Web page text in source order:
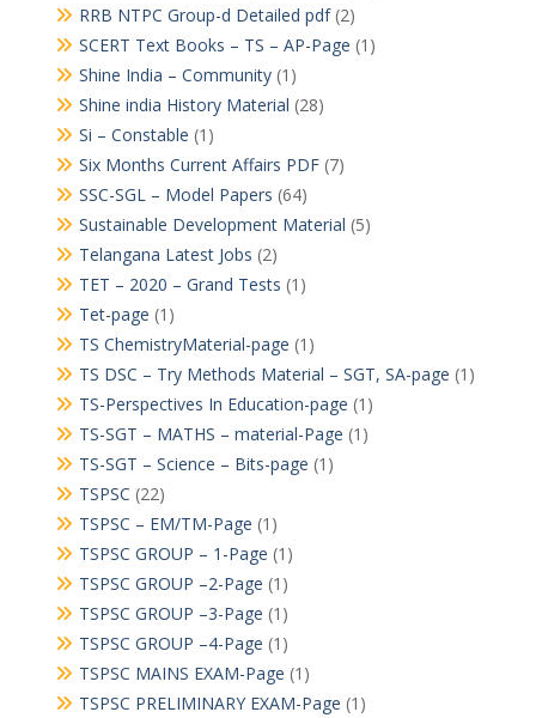
RRB NTPC Group-d Detailed pdf(2)
SCERT Text Books – TS – AP-Page (1)
Shine India – Community(1)
Shine india History Material (28)
Si – Constable (1)
Six Months Current Affairs PDF(7)
SSC-SGL – Model Papers (64)
Sustainable Development Material (5)
Telangana Latest Jobs (2)
TET – 2020 – Grand Tests (1)
Tet-page (1)
TS ChemistryMaterial-page (1)
TS DSC – Try Methods Material – SGT, SA-page (1)
TS-Perspectives In Education-page (1)
TS-SGT – MATHS – material-Page (1)
TS-SGT – Science – Bits-page (1)
TSPSC (22)
TSPSC – EM/TM-Page (1)
TSPSC GROUP – 1-Page (1)
TSPSC GROUP –2-Page (1)
TSPSC GROUP –3-Page (1)
TSPSC GROUP –4-Page (1)
TSPSC MAINS EXAM-Page (1)
TSPSC PRELIMINARY EXAM-Page (1)